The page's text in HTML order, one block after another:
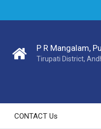
P R Mangalam,
Tirupati District,
CONTACT Us